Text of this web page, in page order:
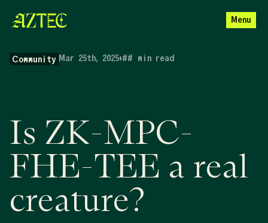
Menu
Community Mar 25th, 2025•## min read
Is ZK-MPC-
FHE-TEE a real
creature?